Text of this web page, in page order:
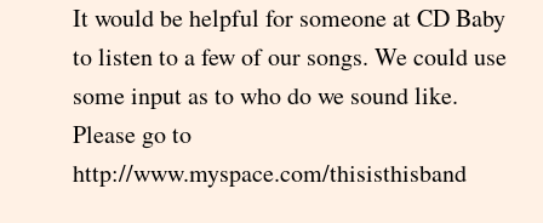
It would be helpful for someone at CD Baby
to listen to a few of our songs. We could use
some input as to who do we sound like.
Please go to
http://www.myspace.com/thisisthisband